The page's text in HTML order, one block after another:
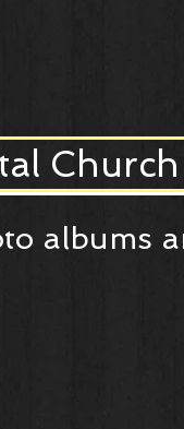
albums
Church